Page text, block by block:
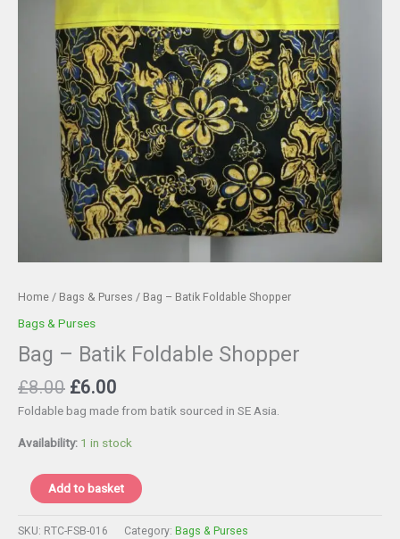
Home / Bags & Purses / Bag – Batik Foldable Shopper
Bags & Purses
Bag – Batik Foldable Shopper
£8.00 Original
price
£8.00.
£6.00
price
£6.00.
Foldable bag made from batik sourced in SE Asia.
Availability: 1 in stock
Bag
Add to basket
SKU: RTC-FSB-016 Category: Bags & Purses